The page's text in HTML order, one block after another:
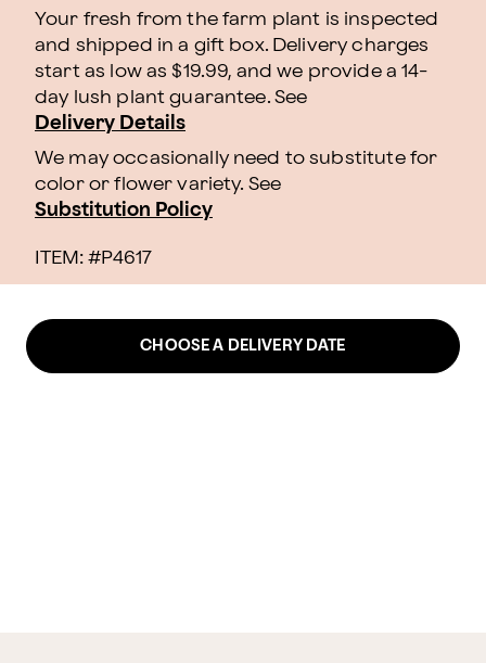
Your fresh from the farm plant is inspected
and shipped in a gift box. Delivery charges
start as low as $19.99, and we provide a 14-
day lush plant guarantee. See
Delivery Details
We may occasionally need to substitute for
color or flower variety. See
Substitution Policy
ITEM: #P4617
CHOOSE A DELIVERY DATE